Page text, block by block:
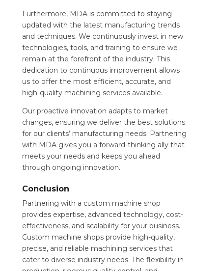
Furthermore, MDA is committed to staying
updated with the latest manufacturing trends
and techniques. We continuously invest in new
technologies, tools, and training to ensure we
remain at the forefront of the industry. This
dedication to continuous improvement allows
us to offer the most efficient, accurate, and
high-quality machining services available.
Our proactive innovation adapts to market
changes, ensuring we deliver the best solutions
for our clients’ manufacturing needs. Partnering
with MDA gives you a forward-thinking ally that
meets your needs and keeps you ahead
through ongoing innovation.
Conclusion
Partnering with a custom machine shop
provides expertise, advanced technology, cost-
effectiveness, and scalability for your business.
Custom machine shops provide high-quality,
precise, and reliable machining services that
cater to diverse industry needs. The flexibility in